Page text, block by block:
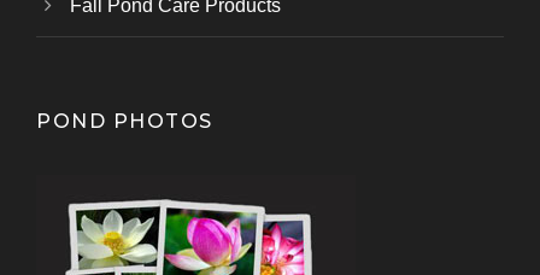
Fall Pond Care Products
POND PHOTOS